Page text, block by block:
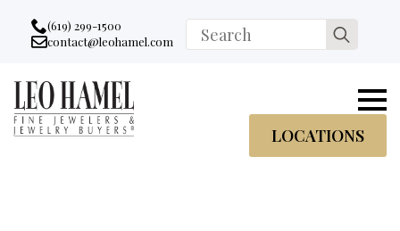
Go to accessibility statement
Skip to Navigation
Skip to content
Skip to Footer
(619) 299-1500
Email:
contact@leohamel.com
Search
for:
LOCATIONS